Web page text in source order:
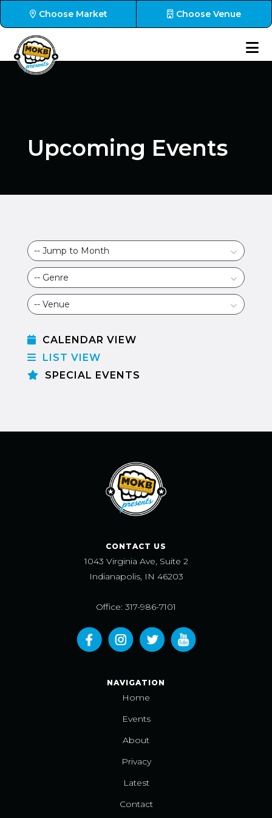
Choose Market Choose Venue
Upcoming Events
CALENDAR VIEW
LIST VIEW
SPECIAL EVENTS
CONTACT US
1043 Virginia Ave, Suite 2
Indianapolis, IN 46203
Office: 317-986-7101
NAVIGATION
Home
Events
About
Privacy
Latest
Contact